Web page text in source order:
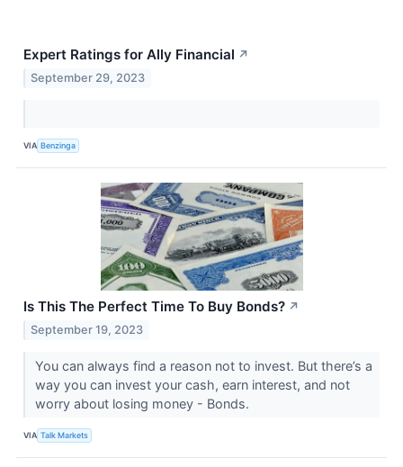
Expert Ratings for Ally Financial ↗
September 29, 2023
VIA Benzinga
Is This The Perfect Time To Buy Bonds? ↗
September 19, 2023
You can always find a reason not to invest. But there’s a
way you can invest your cash, earn interest, and not
worry about losing money - Bonds.
VIA Talk Markets